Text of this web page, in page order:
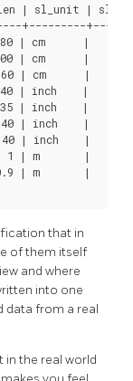
| sl_unit |
+---------
| cm      |
| cm      |
| cm      |
| inch    |
| inch    |
| inch    |
| inch    |
| m       |
| m       |
that in
of them itself
and where
into one
data from a real
in the real world